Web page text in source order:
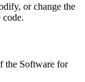
or change the
code.
the Software for